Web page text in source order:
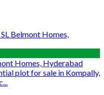
Homes, Hyderabad
plot for sale in Kompally,